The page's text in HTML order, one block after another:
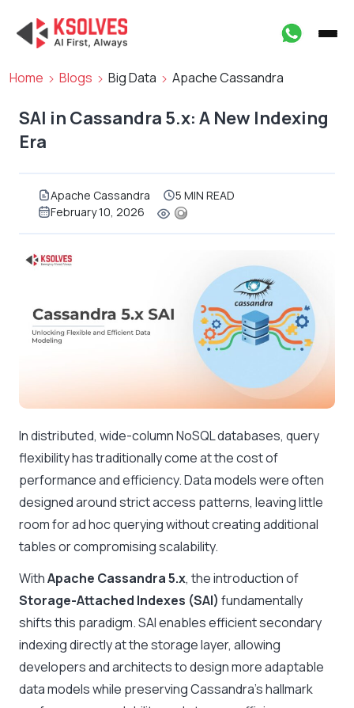
Home Blogs Big Data Apache Cassandra
SAI in Cassandra 5.x: A New Indexing
Era
Apache Cassandra
5 MIN READ
February 10, 2026
In distributed, wide-column NoSQL databases, query
flexibility has traditionally come at the cost of
performance and efficiency. Data models were often
designed around strict access patterns, leaving little
room for ad hoc querying without creating additional
tables or compromising scalability.
WithApache Cassandra 5.x, the introduction of
Storage-Attached Indexes (SAI) fundamentally
shifts this paradigm. SAI enables efficient secondary
indexing directly at the storage layer, allowing
developers and architects to design more adaptable
data models while preserving Cassandra’s hallmark